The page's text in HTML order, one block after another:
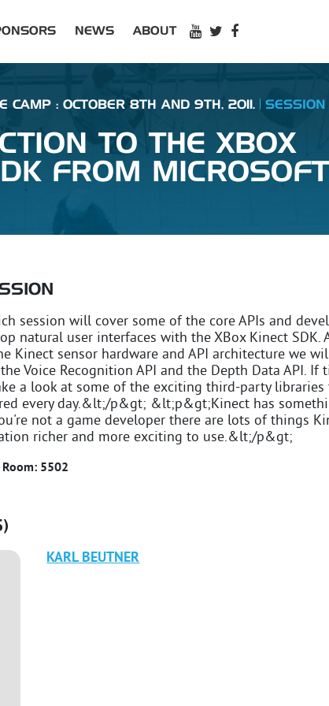
NEWS ABOUT
CAMP : OCTOBER 8TH AND 9TH, 2011. SESSION
TO THE XBOX
FROM MICROSOFT
session will cover some of the core APIs and
natural user interfaces with the XBox Kinect SDK.
Kinect sensor hardware and API architecture we
Voice Recognition API and the Depth Data API. If
a look at some of the exciting third-party libraries
every day.&lt;/p&gt; &lt;p&gt;Kinect has
not a game developer there are lots of things
richer and more exciting to use.&lt;/p&gt;
Room: 5502
KARL BEUTNER